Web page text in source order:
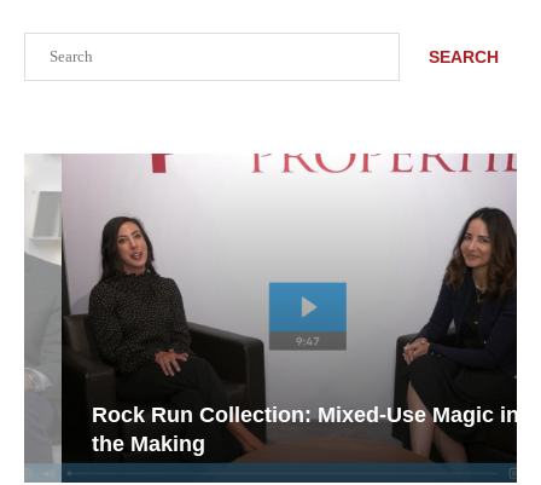
SEARCH
Rock Run Collection: Mixed-Use Magic in
the Making